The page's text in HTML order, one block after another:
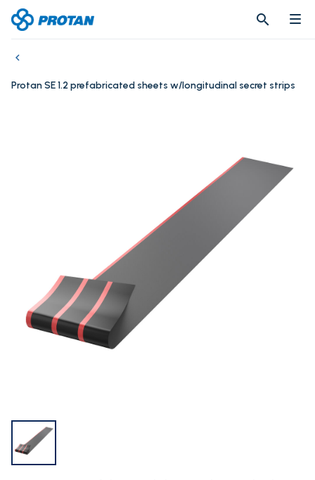
search
search
Protan SE 1.2 prefabricated sheets w/longitudinal secret strips